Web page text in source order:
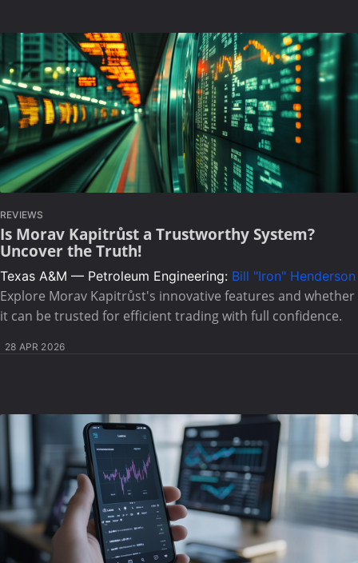
REVIEWS
Is Morav Kapitrůst a Trustworthy System?
Uncover the Truth!
Texas A&M — Petroleum Engineering: Bill "Iron" Henderson
Explore Morav Kapitrůst's innovative features and whether
it can be trusted for efficient trading with full confidence.
28 APR 2026